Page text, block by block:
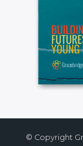
© Copyright